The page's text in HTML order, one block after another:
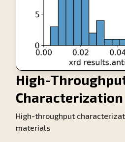
High-
Characterization
High-throughput
materials